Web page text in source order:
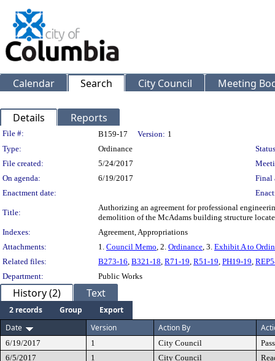
Calendar Search City Council Meeting
Details Reports
Legislation Details
File #: B159-17 Version: 1
Type:
Ordinance
File created:
5/24/2017
On agenda:
6/19/2017
Final
Enactment date:
Title:
Authorizing an agreement for professional
demolition of the McAdams building structure
Indexes:
Agreement, Appropriations
Attachments:
1. Council Memo, 2. Ordinance, 3. Exhibit A to
Related files:
B273-16, B321-18, R71-19, R51-19, PH19-19,
Department:
Public Works
History (2) Text
2 records Group
Export
Date
Version Action By
6/19/2017 1 City Council
6/5/2017
1 City Council